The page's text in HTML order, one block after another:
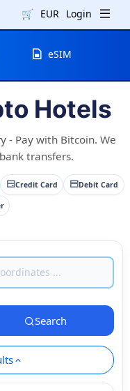
🛒 EUR Login
eSIM
Hotels
- Pay with Bitcoin. We
transfers.
Credit Card Debit Card
Search